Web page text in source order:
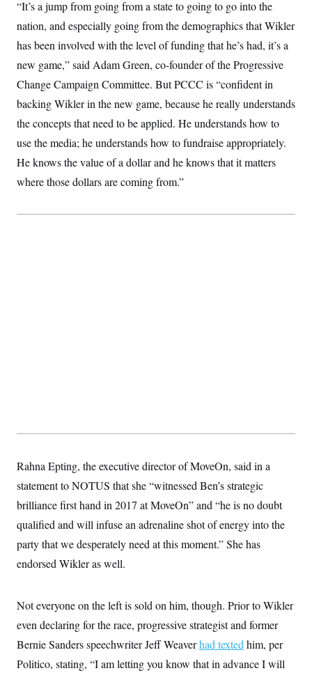
“It’s a jump from going from a state to going to go into the
nation, and especially going from the demographics that Wikler
has been involved with the level of funding that he’s had, it’s a
new game,” said Adam Green, co-founder of the Progressive
Change Campaign Committee. But PCCC is “confident in
backing Wikler in the new game, because he really understands
the concepts that need to be applied. He understands how to
use the media; he understands how to fundraise appropriately.
He knows the value of a dollar and he knows that it matters
where those dollars are coming from.”
Rahna Epting, the executive director of MoveOn, said in a
statement to NOTUS that she “witnessed Ben’s strategic
brilliance first hand in 2017 at MoveOn” and “he is no doubt
qualified and will infuse an adrenaline shot of energy into the
party that we desperately need at this moment.” She has
endorsed Wikler as well.
Not everyone on the left is sold on him, though. Prior to Wikler
even declaring for the race, progressive strategist and former
Bernie Sanders speechwriter Jeff Weaverhad texted him, per
Politico, stating, “I am letting you know that in advance I will